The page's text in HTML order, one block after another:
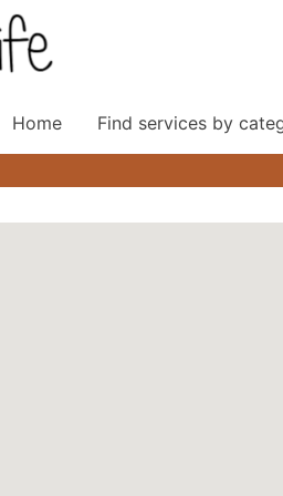
Home Find services by